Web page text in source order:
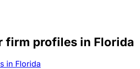
firm profiles in Florida
in Florida